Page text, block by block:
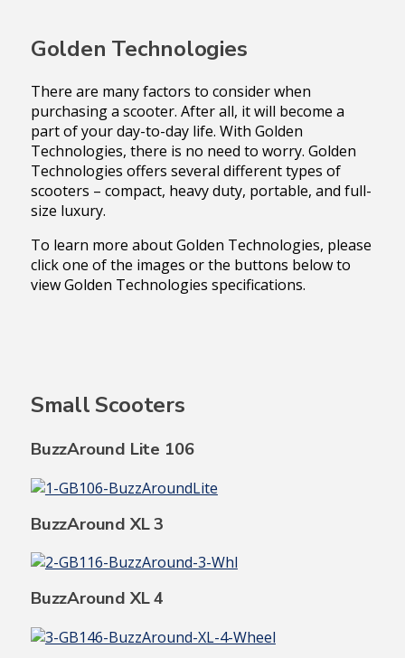
Golden Technologies
There are many factors to consider when
purchasing a scooter. After all, it will become a
part of your day-to-day life. With Golden
Technologies, there is no need to worry. Golden
Technologies offers several different types of
scooters – compact, heavy duty, portable, and full-
size luxury.
To learn more about Golden Technologies, please
click one of the images or the buttons below to
view Golden Technologies specifications.
Small Scooters
BuzzAround Lite 106
BuzzAround XL 3
BuzzAround XL 4